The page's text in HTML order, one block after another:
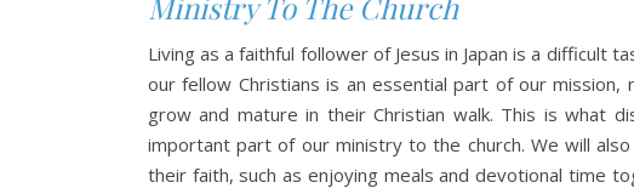
Living as a faithful follower of Jesus in Japan is a difficult
our fellow Christians is an essential part of our
grow and mature in their Christian walk. This is what
important part of our ministry to the church. We will
their faith, such as enjoying meals and devotional time